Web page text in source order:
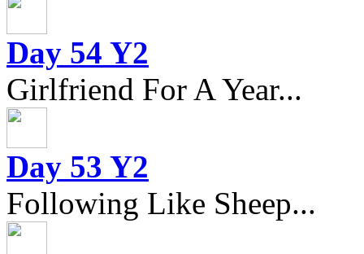
Day 54 Y2
Girlfriend For A Year...
Day 53 Y2
Following Like Sheep...